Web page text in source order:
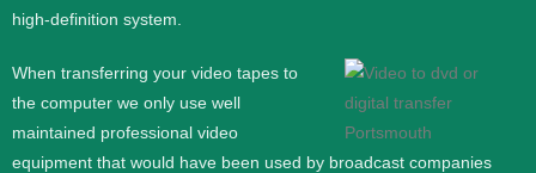
high-definition system.
When transferring your video tapes to
the computer we only use well
maintained professional video
equipment that would have been used by broadcast companies